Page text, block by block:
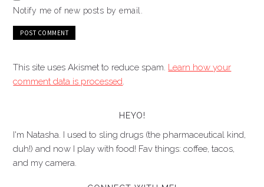
Notify me of new posts by email.
This site uses Akismet to reduce spam. Learn how your
comment data is processed.
HEYO!
I'm Natasha. I used to sling drugs (the pharmaceutical kind,
duh!) and now I play with food! Fav things: coffee, tacos,
and my camera.